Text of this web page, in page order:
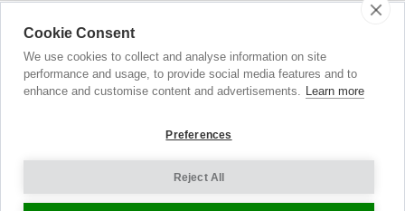
Stockists
Site Map
© 2002-2026 Tiffany Rose Ltd. All Rights Reserved.
Terms and Conditions|Privacy Policy
Cookie Consent
We use cookies to collect and analyse information on site
performance and usage, to provide social media features and to
enhance and customise content and advertisements. Learn more
Preferences
Reject All